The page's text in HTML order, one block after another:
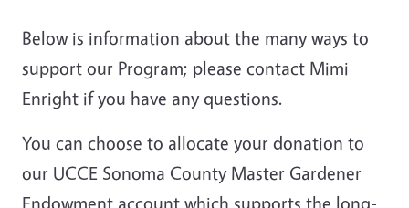
Below is information about the many ways to
support our Program; please contact Mimi
Enright if you have any questions.
You can choose to allocate your donation to
our UCCE Sonoma County Master Gardener
Endowment account which supports the long-